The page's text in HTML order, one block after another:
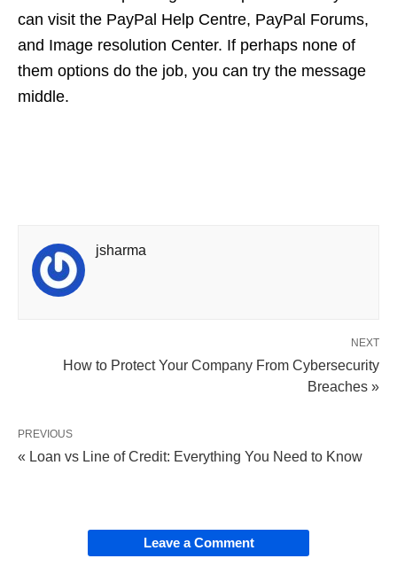
can visit the PayPal Help Centre, PayPal Forums,
and Image resolution Center. If perhaps none of
them options do the job, you can try the message
middle.
jsharma
NEXT
How to Protect Your Company From Cybersecurity
Breaches »
PREVIOUS
« Loan vs Line of Credit: Everything You Need to Know
Leave a Comment